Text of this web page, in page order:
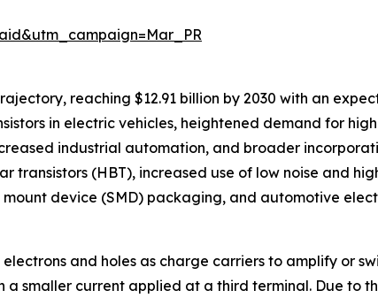
reaching $12.91 billion by 2030 with an
in electric vehicles, heightened demand for
industrial automation, and broader
(HBT), increased use of low noise and
device (SMD) packaging, and automotive
and holes as charge carriers to amplify or
smaller current applied at a third terminal. Due to